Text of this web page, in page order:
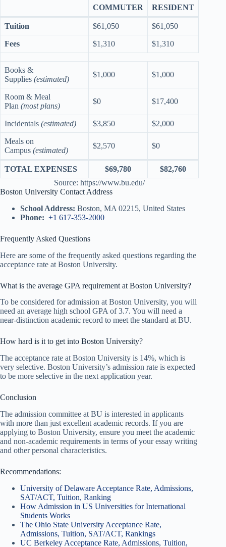
COMMUTER RESIDENT
Tuition $61,050 $61,050
Fees $1,310 $1,310
Books &
Supplies (estimated)
$1,000 $1,000
Room & Meal
Plan (most plans)
$0 $17,400
Incidentals (estimated) $3,850 $2,000
Meals on
Campus (estimated)
$2,570 $0
TOTAL EXPENSES $69,780
$82,760
Source: https://www.bu.edu/
Boston University Contact Address
School Address: Boston, MA 02215, United States
Phone: +1 617-353-2000
Frequently Asked Questions
Here are some of the frequently asked questions regarding the
acceptance rate at Boston University.
What is the average GPA requirement at Boston University?
To be considered for admission at Boston University, you will
need an average high school GPA of 3.7. You will need a
near-distinction academic record to meet the standard at BU.
How hard is it to get into Boston University?
The acceptance rate at Boston University is 14%, which is
very selective. Boston University’s admission rate is expected
to be more selective in the next application year.
Conclusion
The admission committee at BU is interested in applicants
with more than just excellent academic records. If you are
applying to Boston University, ensure you meet the academic
and non-academic requirements in terms of your essay writing
and other personal characteristics.
Recommendations:
University of Delaware Acceptance Rate, Admissions,
SAT/ACT, Tuition, Ranking
How Admission in US Universities for International
Students Works
The Ohio State University Acceptance Rate,
Admissions, Tuition, SAT/ACT, Rankings
UC Berkeley Acceptance Rate, Admissions, Tuition,